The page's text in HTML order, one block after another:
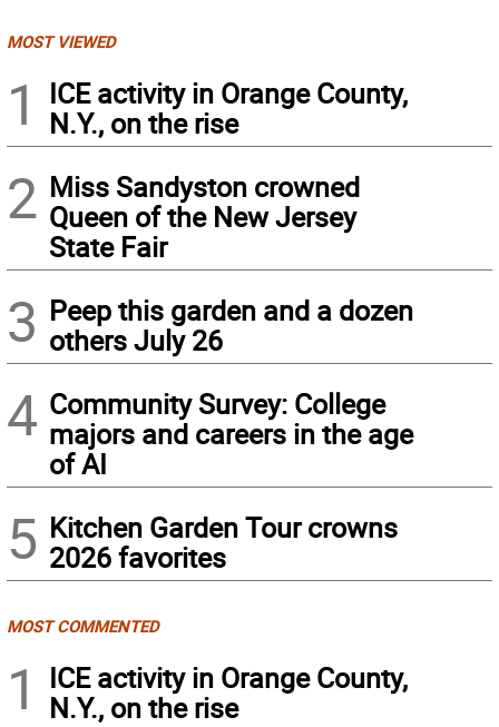
MOST VIEWED
1
ICE activity in Orange County,
N.Y., on the rise
2 Miss Sandyston crowned
Queen of the New Jersey
State Fair
3 Peep this garden and a dozen
others July 26
4 Community Survey: College
majors and careers in the age
of AI
5 Kitchen Garden Tour crowns
2026 favorites
MOST COMMENTED
1
ICE activity in Orange County,
N.Y., on the rise